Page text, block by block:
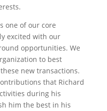
one of our core
excited with our
opportunities. We
to best
new transactions.
that Richard
during his
him the best in his